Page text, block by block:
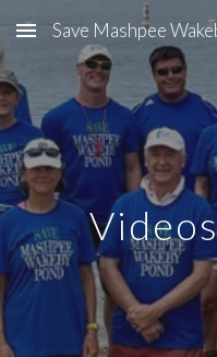
Skip to main content
Save Mashpee